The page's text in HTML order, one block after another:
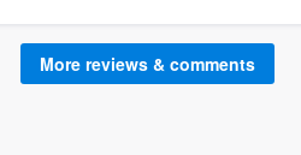
More reviews & comments